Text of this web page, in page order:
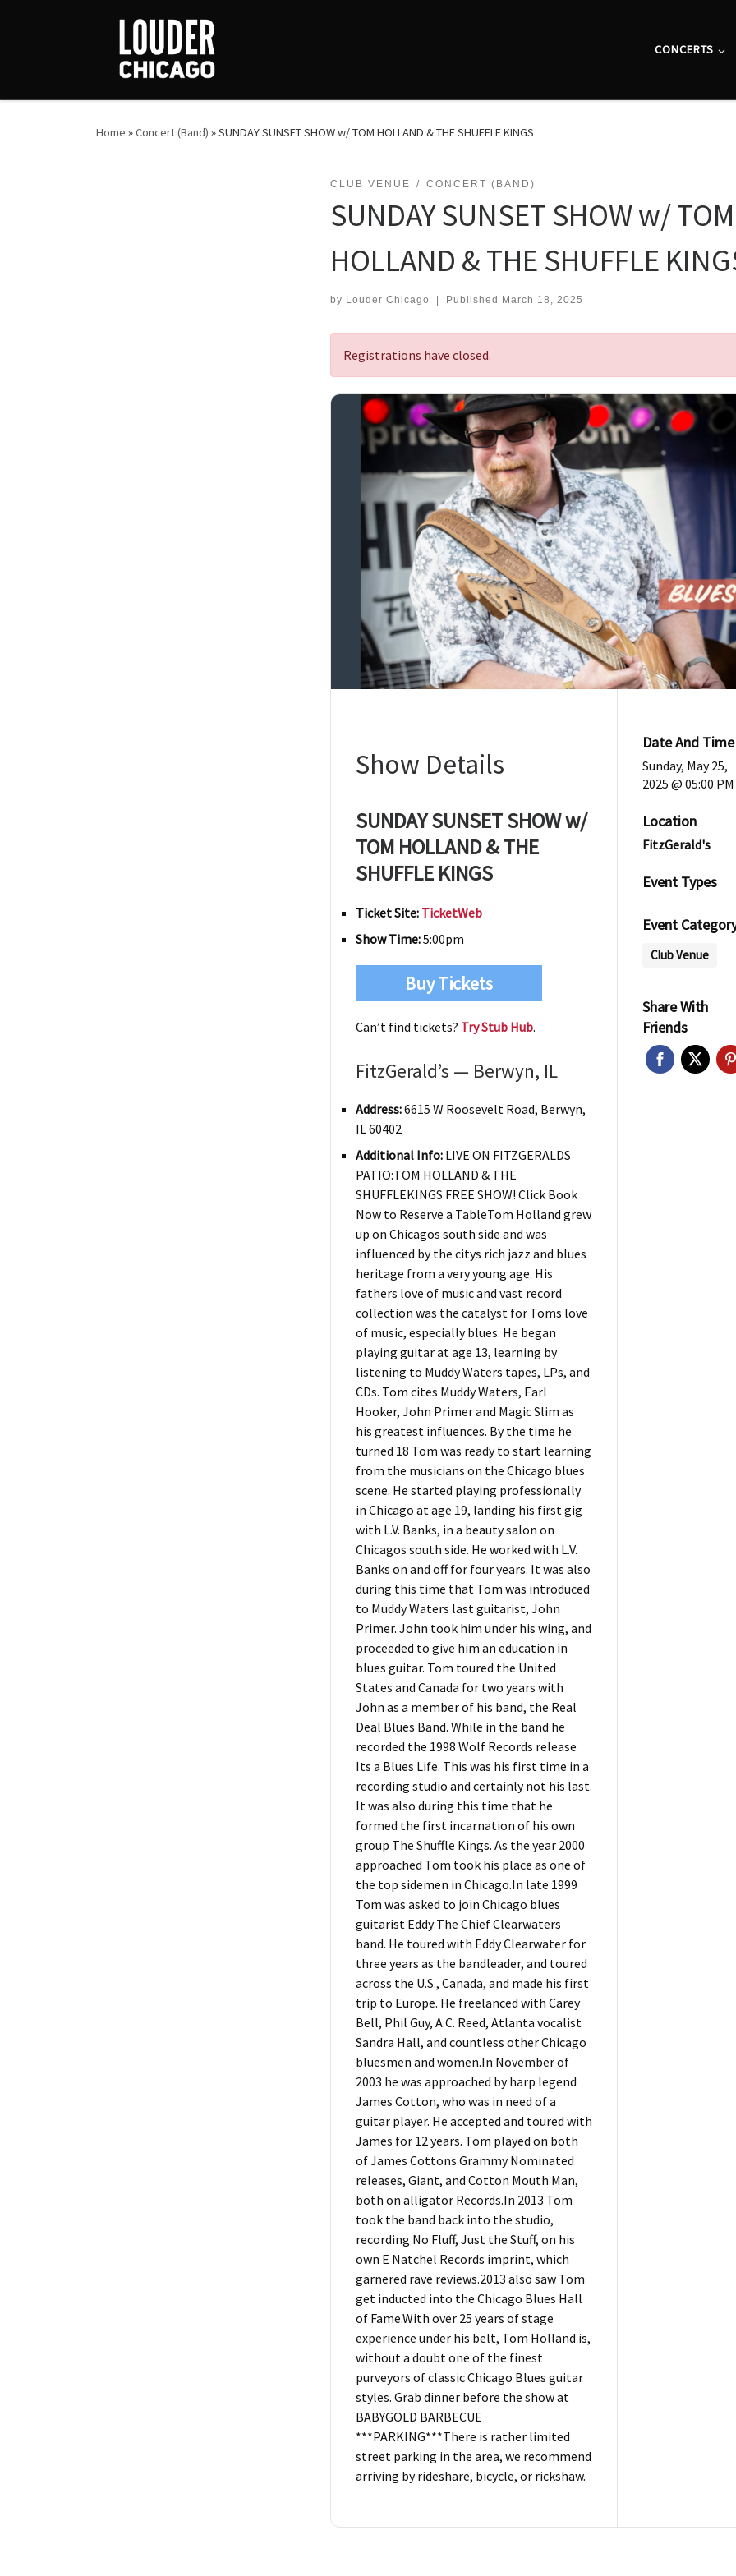
CONCERTS
Home »Concert (Band) »SUNDAY SUNSET SHOW w/ TOM HOLLAND & THE SHUFFLE KINGS
CLUB VENUE CONCERT (BAND)
SUNDAY SUNSET SHOW w/ TOM
HOLLAND & THE SHUFFLE
by Louder Chicago | Published March 18, 2025
Registrations have closed.
Show Details
SUNDAY SUNSET SHOW w/
TOM HOLLAND & THE
SHUFFLE KINGS
Ticket Site: TicketWeb
Show Time:5:00pm
Buy Tickets
Can’t find tickets? Try Stub Hub.
FitzGerald’s — Berwyn, IL
Address:6615 W Roosevelt Road, Berwyn,
IL 60402
Additional Info: LIVE ON FITZGERALDS
PATIO:TOM HOLLAND & THE
SHUFFLEKINGS FREE SHOW! Click Book
Now to Reserve a TableTom Holland grew
up on Chicagos south side and was
influenced by the citys rich jazz and blues
heritage from a very young age. His
fathers love of music and vast record
collection was the catalyst for Toms love
of music, especially blues. He began
playing guitar at age 13, learning by
listening to Muddy Waters tapes, LPs, and
CDs. Tom cites Muddy Waters, Earl
Hooker, John Primer and Magic Slim as
his greatest influences. By the time he
turned 18 Tom was ready to start learning
from the musicians on the Chicago blues
scene. He started playing professionally
in Chicago at age 19, landing his first gig
with L.V. Banks, in a beauty salon on
Chicagos south side. He worked with L.V.
Banks on and off for four years. It was also
during this time that Tom was introduced
to Muddy Waters last guitarist, John
Primer. John took him under his wing, and
proceeded to give him an education in
blues guitar. Tom toured the United
States and Canada for two years with
John as a member of his band, the Real
Deal Blues Band. While in the band he
recorded the 1998 Wolf Records release
Its a Blues Life. This was his first time in a
recording studio and certainly not his last.
It was also during this time that he
formed the first incarnation of his own
group The Shuffle Kings. As the year 2000
approached Tom took his place as one of
the top sidemen in Chicago.In late 1999
Tom was asked to join Chicago blues
guitarist Eddy The Chief Clearwaters
band. He toured with Eddy Clearwater for
three years as the bandleader, and toured
across the U.S., Canada, and made his first
trip to Europe. He freelanced with Carey
Bell, Phil Guy, A.C. Reed, Atlanta vocalist
Sandra Hall, and countless other Chicago
bluesmen and women.In November of
2003 he was approached by harp legend
James Cotton, who was in need of a
guitar player. He accepted and toured with
James for 12 years. Tom played on both
of James Cottons Grammy Nominated
releases, Giant, and Cotton Mouth Man,
both on alligator Records.In 2013 Tom
took the band back into the studio,
recording No Fluff, Just the Stuff, on his
own E Natchel Records imprint, which
garnered rave reviews.2013 also saw Tom
get inducted into the Chicago Blues Hall
of Fame.With over 25 years of stage
experience under his belt, Tom Holland is,
without a doubt one of the finest
purveyors of classic Chicago Blues guitar
styles. Grab dinner before the show at
BABYGOLD BARBECUE
***PARKING***There is rather limited
street parking in the area, we recommend
arriving by rideshare, bicycle, or rickshaw.
Date And Time
Sunday, May 25,
2025 @ 05:00 PM
Location
FitzGerald's
Event Types
Event
Club Venue
Share With
Friends